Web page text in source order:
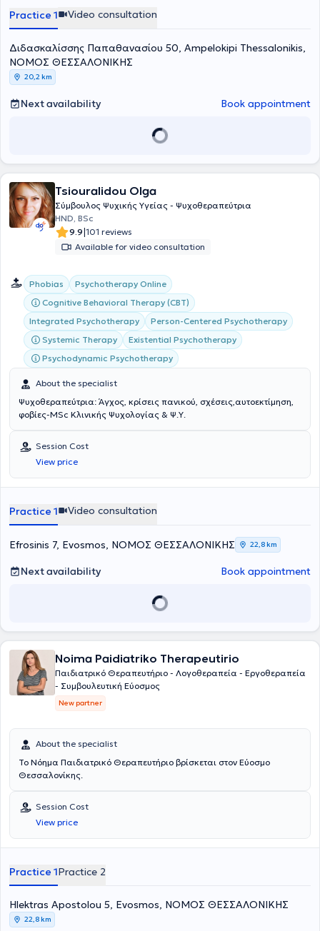
Practice 1 Video consultation
Διδασκαλίσσης Παπαθανασίου 50, Ampelokipi Thessalonikis,
ΝΟΜΟΣ ΘΕΣΣΑΛΟΝΙΚΗΣ
20,2 km
Next availability Book appointment
Tsiouralidou Olga
Σύμβουλος Ψυχικής Υγείας - Ψυχοθεραπεύτρια
HND, BSc
9.9|101 reviews
Available for video consultation
Phobias
Psychotherapy Online
Cognitive Behavioral Therapy (CBT)
Integrated Psychotherapy
Person-Centered Psychotherapy
Systemic Therapy
Existential Psychotherapy
Psychodynamic Psychotherapy
About the specialist
Ψυχοθεραπεύτρια: Άγχος, κρίσεις πανικού, σχέσεις,αυτοεκτίμηση,
φοβίες-MSc Κλινικής Ψυχολογίας & Ψ.Υ.
Session Cost
View price
Practice 1 Video consultation
Efrosinis 7, Evosmos, ΝΟΜΟΣ ΘΕΣΣΑΛΟΝΙΚΗΣ 22,8 km
Next availability Book appointment
Noima Paidiatriko Therapeutirio
Παιδιατρικό Θεραπευτήριο - Λογοθεραπεία - Εργοθεραπεία
- Συμβουλευτική Εύοσμος
New partner
About the specialist
Το Νόημα Παιδιατρικό Θεραπευτήριο βρίσκεται στον Εύοσμο
Θεσσαλονίκης.
Session Cost
View price
Practice 1Practice 2
Hlektras Apostolou 5, Evosmos, ΝΟΜΟΣ ΘΕΣΣΑΛΟΝΙΚΗΣ
22,8 km